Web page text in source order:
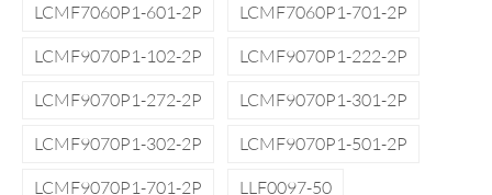
LCMF7060P1-601-2P
LCMF7060P1-701-2P
LCMF9070P1-102-2P
LCMF9070P1-222-2P
LCMF9070P1-272-2P
LCMF9070P1-301-2P
LCMF9070P1-302-2P
LCMF9070P1-501-2P
LCMF9070P1-701-2P
LLF0097-50